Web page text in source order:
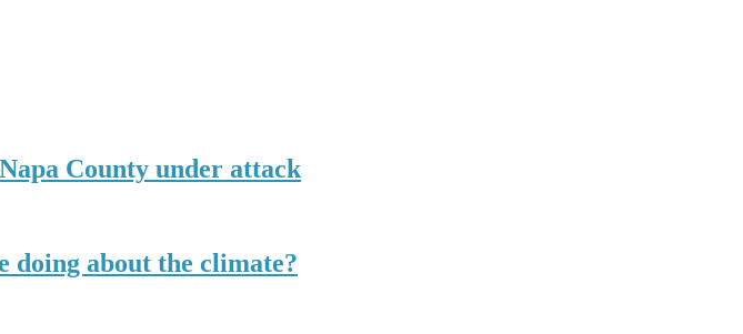
County under attack
doing about the climate?